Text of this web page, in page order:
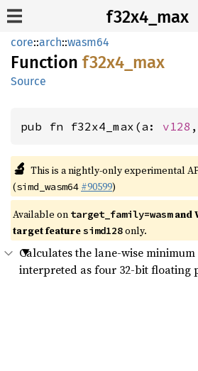
f32x4_max
core::arch::wasm64
Function f32x4_ max
Source
pub fn f32x4_max(a: v128
🔬 This is a nightly-only experimental
(simd_wasm64 #90599)
Available on target_family=wasmand
target featuresimd128only.
Calculates the lane-wise
interpreted as four 32-bit floating